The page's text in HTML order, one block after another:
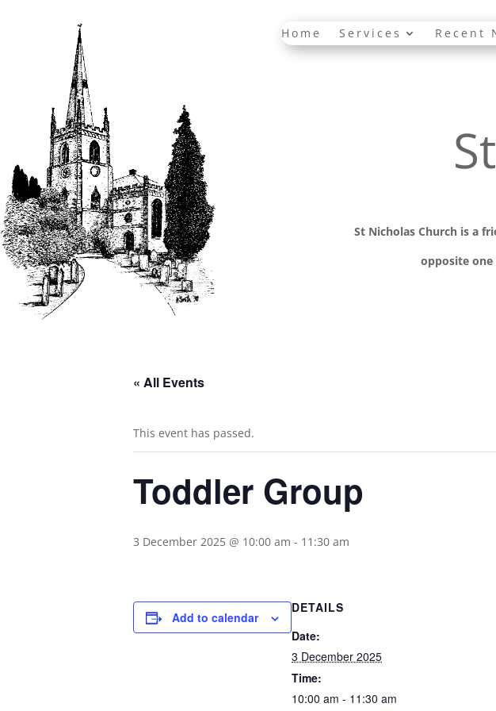
Home Services Recent
St Nicholas Church is a
opposite one
« All Events
This event has passed.
Toddler Group
3 December 2025 @ 10:00 am - 11:30 am
Add to calendar
DETAILS
Date:
3 December 2025
Time:
10:00 am - 11:30 am